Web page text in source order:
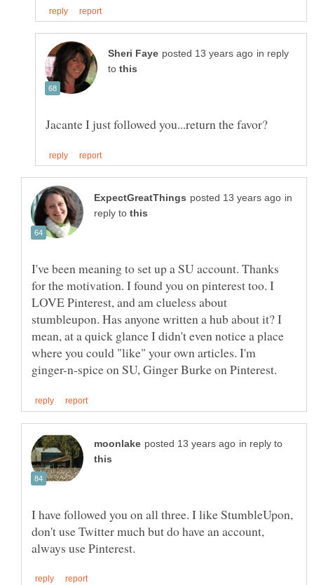
in reply
to
in
reply to
I've been meaning to set up a SU account. Thanks
for the motivation. I found you on pinterest too. I
LOVE Pinterest, and am clueless about
stumbleupon. Has anyone written a hub about it? I
mean, at a quick glance I didn't even notice a place
where you could "like" your own articles. I'm
in reply to
I have followed you on all three. I like StumbleUpon,
don't use Twitter much but do have an account,